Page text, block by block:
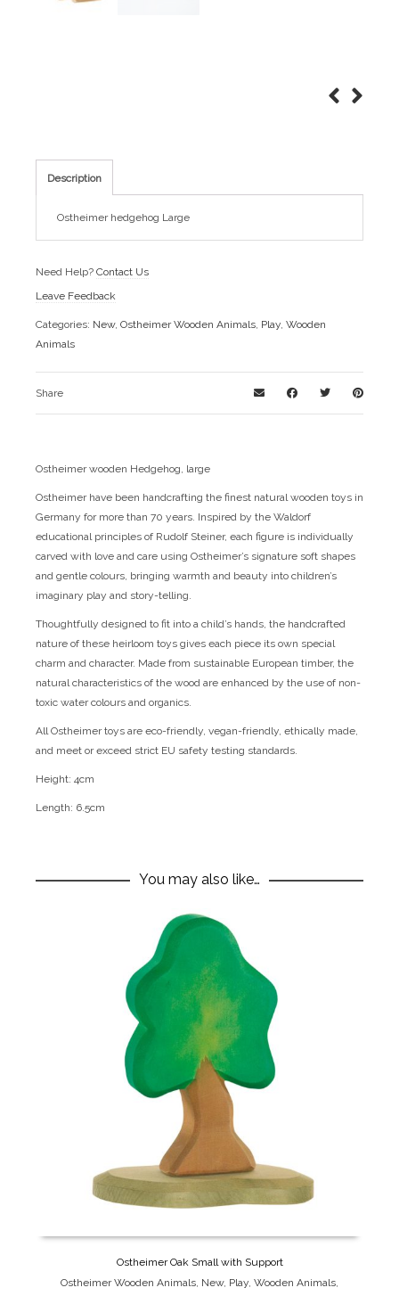
Description
Ostheimer hedgehog Large
Need Help? Contact Us
Leave Feedback
Categories: New, Ostheimer Wooden Animals, Play, Wooden
Animals
Share
Ostheimer wooden Hedgehog, large
Ostheimer have been handcrafting the finest natural wooden toys in
Germany for more than 70 years. Inspired by the Waldorf
educational principles of Rudolf Steiner, each figure is individually
carved with love and care using Ostheimer’s signature soft shapes
and gentle colours, bringing warmth and beauty into children’s
imaginary play and story-telling.
Thoughtfully designed to fit into a child’s hands, the handcrafted
nature of these heirloom toys gives each piece its own special
charm and character. Made from sustainable European timber, the
natural characteristics of the wood are enhanced by the use of non-
toxic water colours and organics.
All Ostheimer toys are eco-friendly, vegan-friendly, ethically made,
and meet or exceed strict EU safety testing standards.
Height: 4cm
Length: 6.5cm
You may also like…
Ostheimer Oak Small with Support
Ostheimer Wooden Animals, New, Play, Wooden Animals,